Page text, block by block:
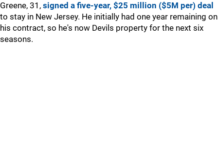
Greene, 31, signed a five-year, $25 million ($5M per) deal
to stay in New Jersey. He initially had one year remaining on
his contract, so he's now Devils property for the next six
seasons.